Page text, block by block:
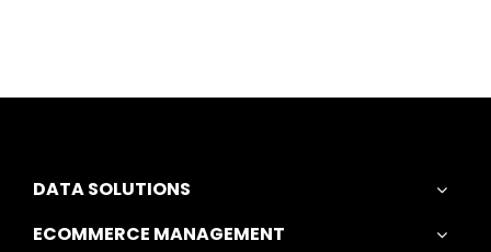
DATA SOLUTIONS
ECOMMERCE MANAGEMENT